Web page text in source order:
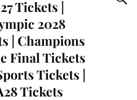
Tickets |
2028
| Champions
Final Tickets
Tickets |
Tickets